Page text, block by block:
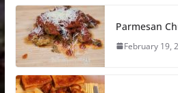
Parmesan
February 19,